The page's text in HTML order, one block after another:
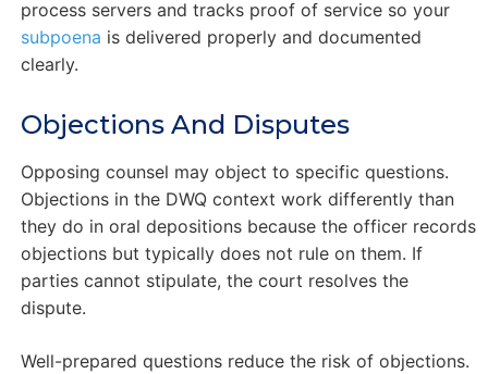
process servers and tracks proof of service so your
subpoena is delivered properly and documented
clearly.
Objections And Disputes
Opposing counsel may object to specific questions.
Objections in the DWQ context work differently than
they do in oral depositions because the officer records
objections but typically does not rule on them. If
parties cannot stipulate, the court resolves the
dispute.
Well-prepared questions reduce the risk of objections.